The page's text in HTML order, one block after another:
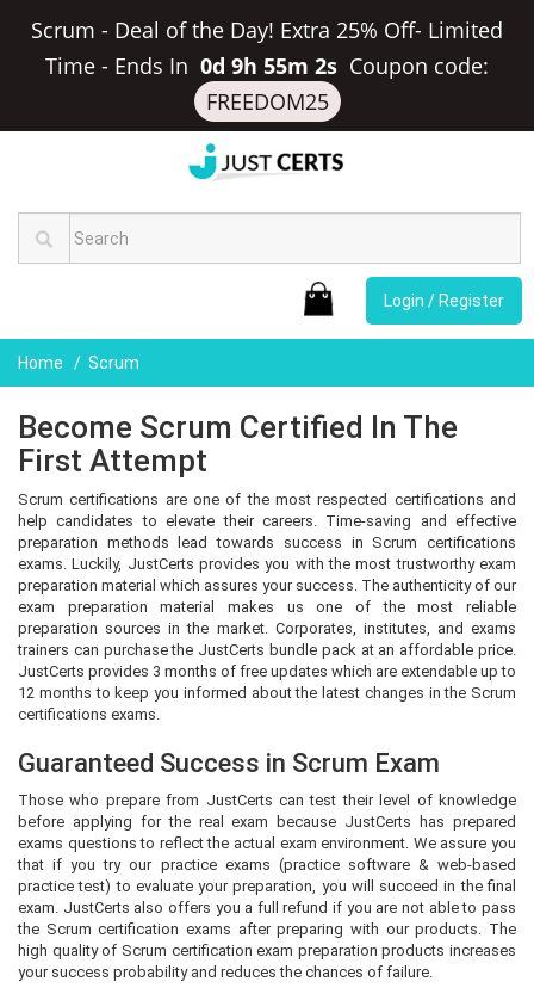
Scrum - Deal of the Day! Extra 25% Off- Limited
Time - Ends In 0d 9h 55m 1s Coupon code:
FREEDOM25
Login / Register
Home Scrum
Become Scrum Certified In The
First Attempt
Scrum certifications are one of the most respected certifications and
help candidates to elevate their careers. Time-saving and effective
preparation methods lead towards success in Scrum certifications
exams. Luckily, JustCerts provides you with the most trustworthy exam
preparation material which assures your success. The authenticity of our
exam preparation material makes us one of the most reliable
preparation sources in the market. Corporates, institutes, and exams
trainers can purchase the JustCerts bundle pack at an affordable price.
JustCerts provides 3 months of free updates which are extendable up to
12 months to keep you informed about the latest changes in the Scrum
certifications exams.
Guaranteed Success in Scrum Exam
Those who prepare from JustCerts can test their level of knowledge
before applying for the real exam because JustCerts has prepared
exams questions to reflect the actual exam environment. We assure you
that if you try our practice exams (practice software & web-based
practice test) to evaluate your preparation, you will succeed in the final
exam. JustCerts also offers you a full refund if you are not able to pass
the Scrum certification exams after preparing with our products. The
high quality of Scrum certification exam preparation products increases
your success probability and reduces the chances of failure.